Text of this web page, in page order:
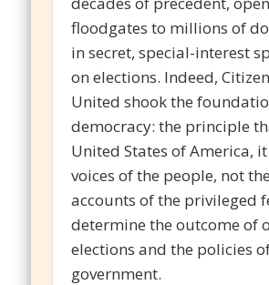
floodgates to millions of
in secret, special-interest
on elections. Indeed,
United shook the
democracy: the principle
United States of America,
voices of the people, not
accounts of the privileged
determine the outcome of
elections and the policies
government.